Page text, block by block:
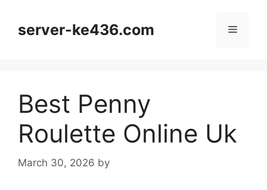
contentserver-ke436.com Menu
Best Penny
Roulette Online Uk
March 30, 2026 by